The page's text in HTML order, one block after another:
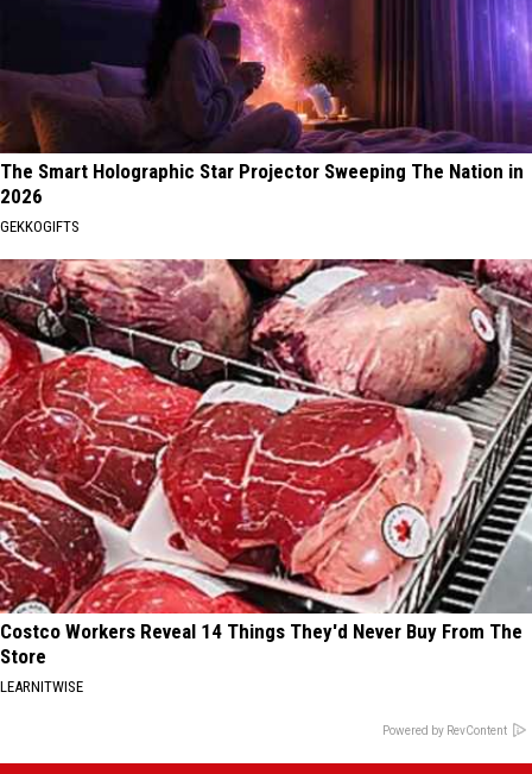
The Smart Holographic Star Projector Sweeping The Nation in
2026
GEKKOGIFTS
Costco Workers Reveal 14 Things They'd Never Buy From The
Store
LEARNITWISE
Powered by RevContent